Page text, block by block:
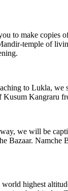
to make
temple of
to Lukla,
Kangraru
we will be
Bazaar.
highest